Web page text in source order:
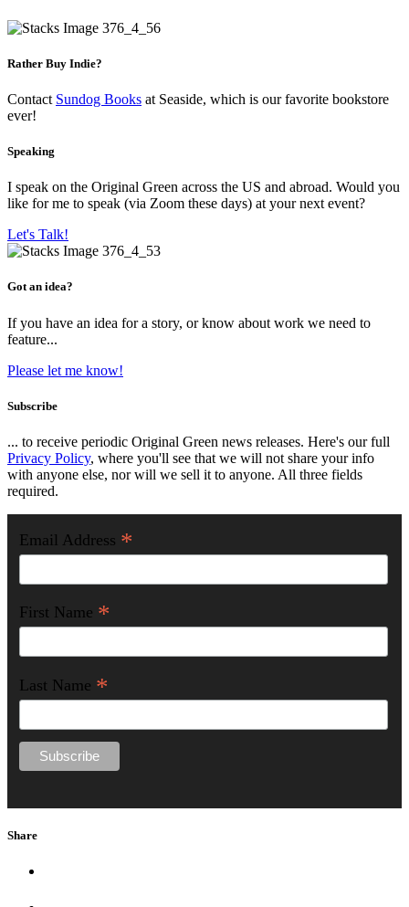
Rather Buy Indie?
Contact Sundog Books at Seaside, which is our favorite bookstore
ever!
Speaking
I speak on the Original Green across the US and abroad. Would you
like for me to speak (via Zoom these days) at your next event?
Let's Talk!
Got an idea?
If you have an idea for a story, or know about work we need to
feature...
Please let me know!
Subscribe
... to receive periodic Original Green news releases. Here's our full
Privacy Policy, where you'll see that we will not share your info
with anyone else, nor will we sell it to anyone. All three fields
required.
Email Address *
First Name *
Last Name *
Share